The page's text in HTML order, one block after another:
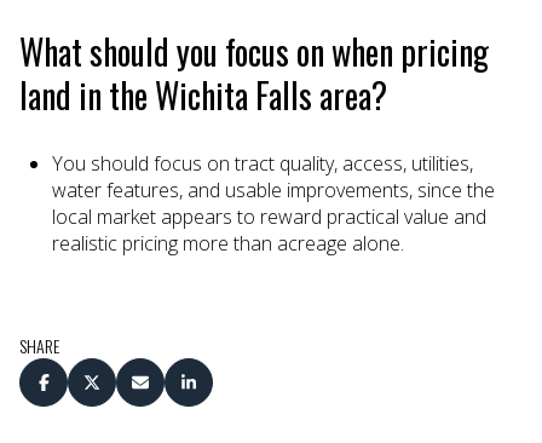
What should you focus on when pricing
land in the Wichita Falls area?
You should focus on tract quality, access, utilities,
water features, and usable improvements, since the
local market appears to reward practical value and
realistic pricing more than acreage alone.
SHARE